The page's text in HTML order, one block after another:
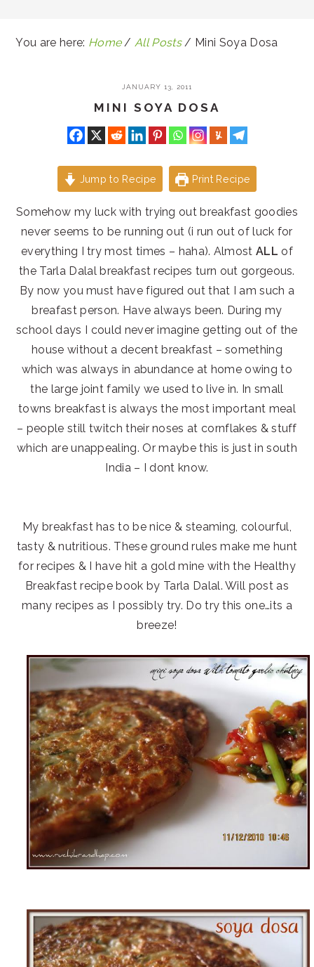
You are here: Home / All Posts / Mini Soya Dosa
JANUARY 13, 2011
MINI SOYA DOSA
Jump to Recipe Print Recipe
Somehow my luck with trying out breakfast goodies
never seems to be running out (i run out of luck for
everything I try most times – haha). AlmostALLof
the Tarla Dalal breakfast recipes turn out gorgeous.
By now you must have figured out that I am such a
breafast person. Have always been. During my
school days I could never imagine getting out of the
house without a decent breakfast – something
which was always in abundance at home owing to
the large joint family we used to live in. In small
towns breakfast is always the most important meal
– people still twitch their noses at cornflakes & stuff
which are unappealing. Or maybe this is just in south
India – I dont know.
My breakfast has to be nice & steaming, colourful,
tasty & nutritious. These ground rules make me hunt
for recipes & I have hit a gold mine with the Healthy
Breakfast recipe book by Tarla Dalal. Will post as
many recipes as I possibly try. Do try this one…its a
breeze!